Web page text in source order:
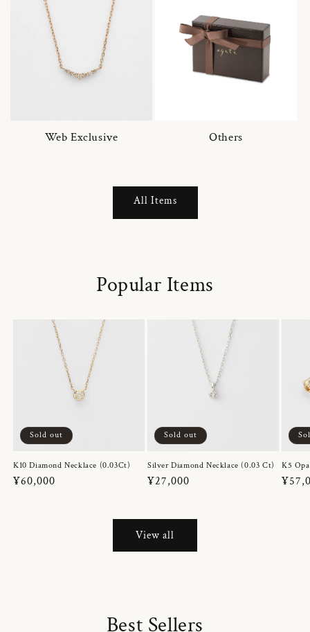
Web Exclusive Others
All Items
Popular Items
Sold out
K10 Diamond Necklace (0.03Ct)
Regular
¥60,000
Sold out
Silver Diamond Necklace (0.03 Ct)
Regular
¥27,000
K5
View all
Best Sellers